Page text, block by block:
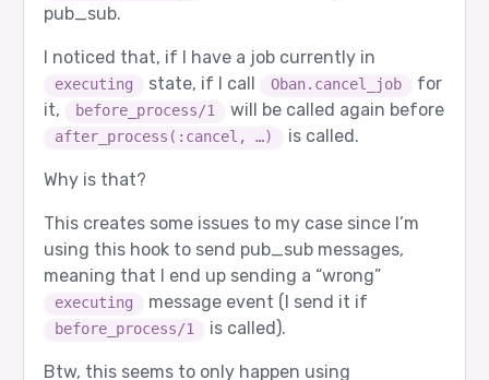
pub_sub.
I noticed that, if I have a job currently in
executing state, if I call Oban.cancel_job
for
it,
before_process/1 will be called again before
after_process(:cancel, …) is called.
Why is that?
This creates some issues to my case since I’m
using this hook to send pub_sub messages,
meaning that I end up sending a “wrong”
executing message event (I send it if
before_process/1 is called).
Btw, this seems to only happen using